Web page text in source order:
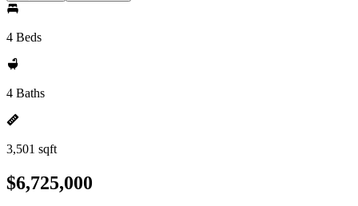
4 Beds
4 Baths
3,501 sqft
$6,725,000